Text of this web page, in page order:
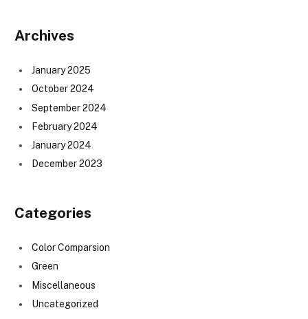
Archives
January 2025
October 2024
September 2024
February 2024
January 2024
December 2023
Categories
Color Comparsion
Green
Miscellaneous
Uncategorized